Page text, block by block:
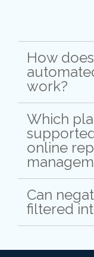
How
work?
Which
online
Can
filtered